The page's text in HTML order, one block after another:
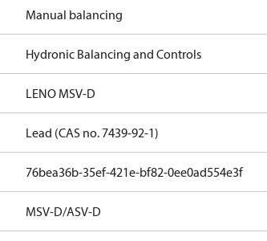
Manual balancing
Hydronic Balancing and Controls
LENO MSV-D
Lead (CAS no. 7439-92-1)
76bea36b-35ef-421e-bf82-0ee0ad554e3f
MSV-D/ASV-D